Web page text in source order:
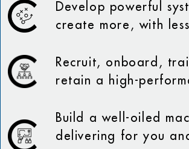
Develop powerful
create more, with
Recruit, onboard,
retain a high-
Build a well-oiled
delivering for you